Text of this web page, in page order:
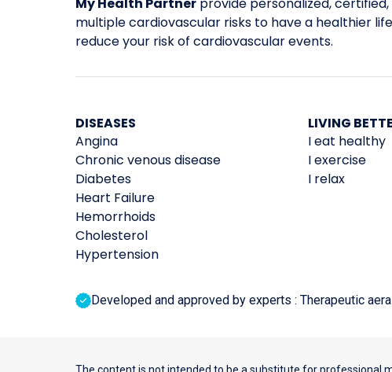
multiple cardiovascular risks to have a healthier
reduce your risk of cardiovascular events.
DISEASES
Angina
Chronic venous disease
Diabetes
Heart Failure
Hemorrhoids
Cholesterol
Hypertension
LIVING
I eat healthy
I exercise
I relax
Developed and approved by experts : Therapeutic
The content is not intended to be a substitute for professional